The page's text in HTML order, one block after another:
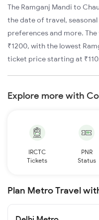
The Ramganj Mandi to
the date of travel,
preferences and more.
₹1200, with the lowest
ticket price starting at
Explore more with
IRCTC
Tickets
PNR
Status
Plan Metro Travel